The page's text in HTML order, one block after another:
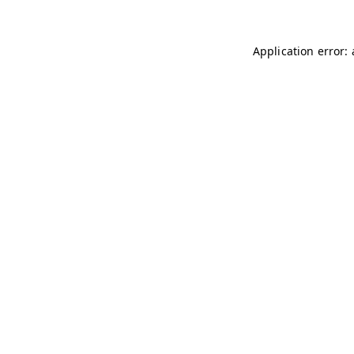
Application error: